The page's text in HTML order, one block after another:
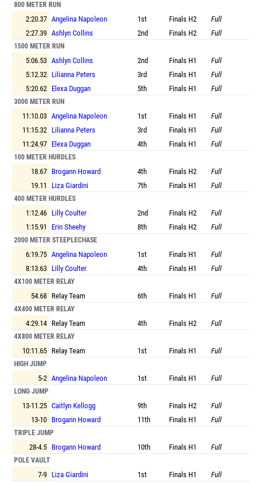
800 METER RUN
2:20.37 Angelina Napoleon 1st Finals H2
Full
2:27.39 Ashlyn Collins 2nd Finals H2 Full
1500 METER RUN
5:06.53 Ashlyn Collins 2nd Finals H1
Full
5:12.32 Lilianna Peters 3rd Finals H1
Full
5:20.62 Elexa Duggan 5th Finals H1 Full
3000 METER RUN
11:10.03 Angelina Napoleon 1st Finals H1
Full
11:15.32 Lilianna Peters 3rd Finals H1
Full
11:24.97 Elexa Duggan 4th Finals H1 Full
100 METER HURDLES
18.67 Brogann Howard 4th Finals H2
Full
19.11
Liza Giardini 7th Finals H1 Full
400 METER HURDLES
1:12.46 Lilly Coulter 2nd Finals H2
Full
1:15.91
Erin Sheehy 8th Finals H2 Full
2000 METER STEEPLECHASE
6:19.75 Angelina Napoleon 1st Finals H1
Full
8:13.63 Lilly Coulter 4th Finals H1 Full
4X100 METER RELAY
54.68 Relay Team 6th Finals H1 Full
4X400 METER RELAY
4:29.14 Relay Team 4th Finals H2 Full
4X800 METER RELAY
10:11.65 Relay Team 1st Finals H1 Full
HIGH JUMP
5-2 Angelina Napoleon 1st Finals H1 Full
LONG JUMP
13-11.25 Caitlyn Kellogg 9th Finals H2
Full
13-10 Brogann Howard 11th Finals H1 Full
TRIPLE JUMP
28-4.5 Brogann Howard 10th Finals H1 Full
POLE VAULT
7-9 Liza Giardini 1st Finals H1 Full